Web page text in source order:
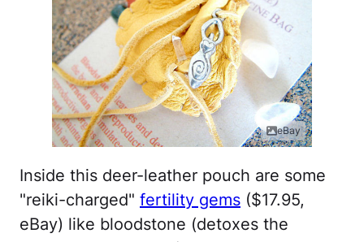
eBay
Inside this deer-leather pouch are some
"reiki-charged" fertility gems ($17.95,
eBay) like bloodstone (detoxes the